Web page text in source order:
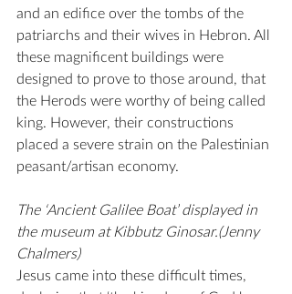
and an edifice over the tombs of the
patriarchs and their wives in Hebron. All
these magnificent buildings were
designed to prove to those around, that
the Herods were worthy of being called
king. However, their constructions
placed a severe strain on the Palestinian
peasant/artisan economy.
The ‘Ancient Galilee Boat’ displayed in
the museum at Kibbutz Ginosar.(Jenny
Chalmers)
Jesus came into these difficult times,